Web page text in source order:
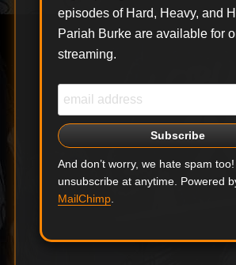
episodes of Hard, Heavy, and
Pariah Burke are available for
streaming.
And don’t worry, we hate spam
unsubscribe at anytime. Powered
MailChimp.